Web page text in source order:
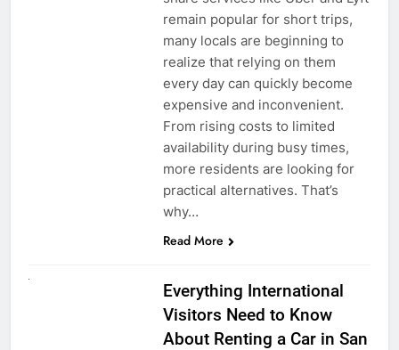
remain popular for short trips,
many locals are beginning to
realize that relying on them
every day can quickly become
expensive and inconvenient.
From rising costs to limited
availability during busy times,
more residents are looking for
practical alternatives. That’s
why…
Read More
Everything International
Visitors Need to Know
About Renting a Car in San